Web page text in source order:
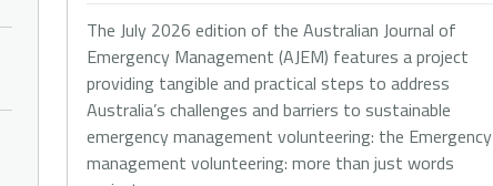
The July 2026 edition of the Australian Journal of
Emergency Management (AJEM) features a project
providing tangible and practical steps to address
Australia’s challenges and barriers to sustainable
emergency management volunteering: the Emergency
management volunteering: more than just words